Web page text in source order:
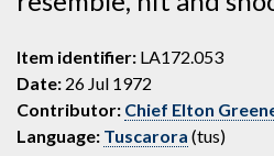
Item identifier: LA172.053
Date: 26 Jul 1972
Contributor: Chief Elton
Language: Tuscarora (tus)